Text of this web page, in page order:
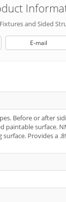
and Sided
E-mail
Before or after
paintable surface.
Provides a